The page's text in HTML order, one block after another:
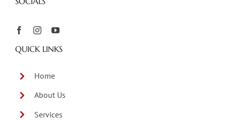
QUICK LINKS
Home
About Us
Services